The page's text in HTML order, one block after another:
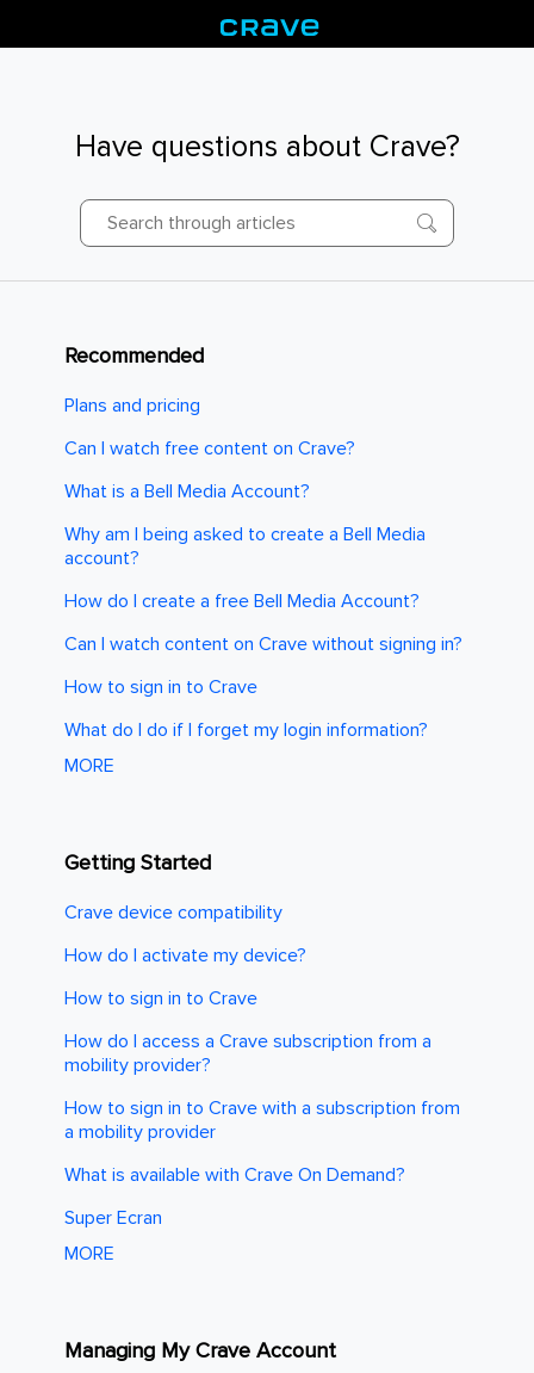
Have questions about Crave?
Recommended
Plans and pricing
Can I watch free content on Crave?
What is a Bell Media Account?
Why am I being asked to create a Bell Media
account?
How do I create a free Bell Media Account?
Can I watch content on Crave without signing in?
How to sign in to Crave
What do I do if I forget my login information?
MORE
Getting Started
Crave device compatibility
How do I activate my device?
How to sign in to Crave
How do I access a Crave subscription from a
mobility provider?
How to sign in to Crave with a subscription from
a mobility provider
What is available with Crave On Demand?
Super Ecran
MORE
Managing My Crave Account